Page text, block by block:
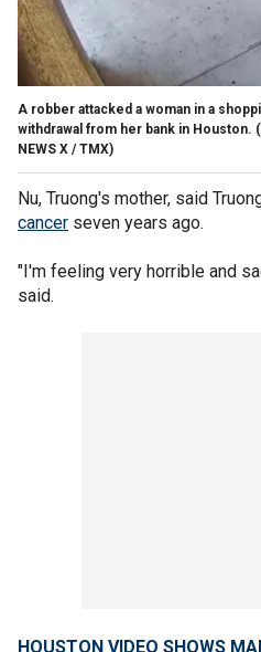
A robber attacked a woman in a
withdrawal from her bank in Houston.
NEWS X / TMX)
Nu, Truong's mother, said
cancer seven years ago.
"I'm feeling very horrible and
said.
HOUSTON VIDEO SHOWS